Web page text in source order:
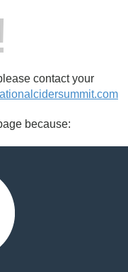
contact your
because: